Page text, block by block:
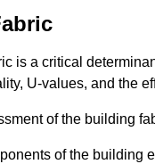
is a critical
U-values, and the
of the building
of the building